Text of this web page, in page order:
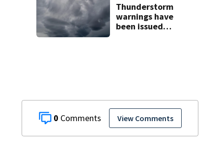
0 View Comments
Thunderstorm
warnings have
been issued